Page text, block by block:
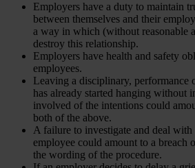
Employers have a duty to maintain
between themselves and their
a way in which (without reasonable
destroy this relationship.
Employers have health and safety
employees.
Leaving a disciplinary, performance
has already started hanging without
involved of the intentions could
both of the above.
A failure to investigate and deal with
employee could amount to a breach
the wording of the procedure.